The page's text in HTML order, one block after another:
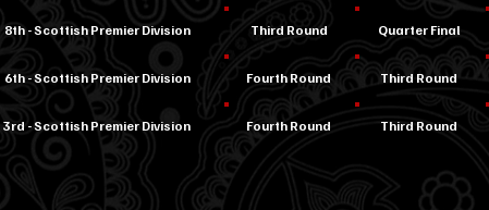
8th - Scottish Premier Division Third Round Quarter Final
6th - Scottish Premier Division Fourth Round Third Round
3rd - Scottish Premier Division Fourth Round Third Round